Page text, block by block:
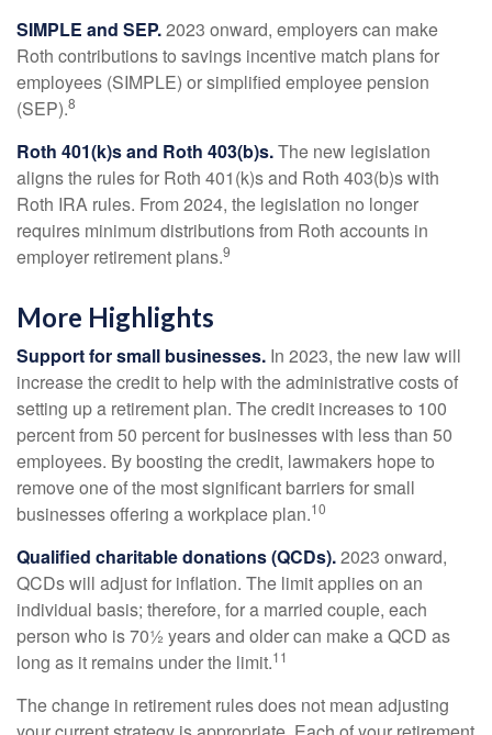
SIMPLE and SEP.2023 onward, employers can make
Roth contributions to savings incentive match plans for
employees (SIMPLE) or simplified employee pension
(SEP).8
Roth 401(k)s and Roth 403(b)s.The new legislation
aligns the rules for Roth 401(k)s and Roth 403(b)s with
Roth IRA rules. From 2024, the legislation no longer
requires minimum distributions from Roth accounts in
employer retirement plans.9
More Highlights
Support for small businesses. In 2023, the new law will
increase the credit to help with the administrative costs of
setting up a retirement plan. The credit increases to 100
percent from 50 percent for businesses with less than 50
employees. By boosting the credit, lawmakers hope to
remove one of the most significant barriers for small
businesses offering a workplace plan.10
Qualified charitable donations (QCDs).2023 onward,
QCDs will adjust for inflation. The limit applies on an
individual basis; therefore, for a married couple, each
person who is 70½ years and older can make a QCD as
long as it remains under the limit.11
The change in retirement rules does not mean adjusting